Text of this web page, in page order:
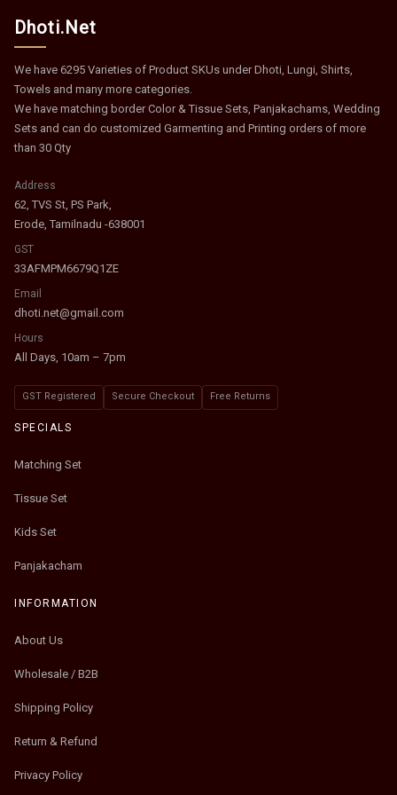
Dhoti.Net
We have 6295 Varieties of Product SKUs under Dhoti, Lungi, Shirts,
Towels and many more categories.
We have matching border Color & Tissue Sets, Panjakachams, Wedding
Sets and can do customized Garmenting and Printing orders of more
than 30 Qty
Address
62, TVS St, PS Park,
Erode, Tamilnadu -638001
GST
33AFMPM6679Q1ZE
Email
dhoti.net@gmail.com
Hours
All Days, 10am – 7pm
GST Registered Secure Checkout Free Returns
SPECIALS
Matching Set
Tissue Set
Kids Set
Panjakacham
INFORMATION
About Us
Wholesale / B2B
Shipping Policy
Return & Refund
Privacy Policy